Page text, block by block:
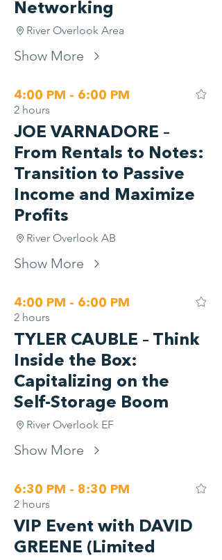
Networking
River Overlook Area
Show More
4:00 PM - 6:00 PM
2 hours
JOE VARNADORE –
From Rentals to Notes:
Transition to Passive
Income and Maximize
Profits
River Overlook AB
Show More
4:00 PM - 6:00 PM
2 hours
TYLER CAUBLE – Think
Inside the Box:
Capitalizing on the
Self-Storage Boom
River Overlook EF
Show More
6:30 PM - 8:30 PM
2 hours
VIP Event with DAVID
GREENE (Limited